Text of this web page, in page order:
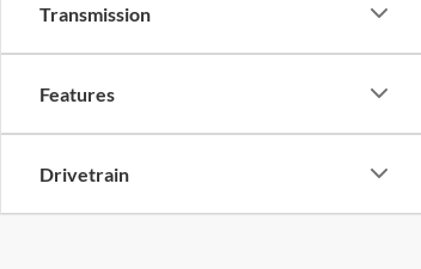
Transmission
Features
Drivetrain